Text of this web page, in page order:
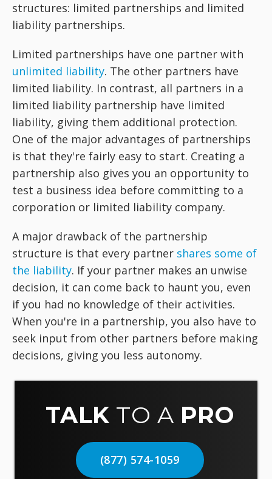
structures: limited partnerships and limited
liability partnerships.
Limited partnerships have one partner with
unlimited liability. The other partners have
limited liability. In contrast, all partners in a
limited liability partnership have limited
liability, giving them additional protection.
One of the major advantages of partnerships
is that they're fairly easy to start. Creating a
partnership also gives you an opportunity to
test a business idea before committing to a
corporation or limited liability company.
A major drawback of the partnership
structure is that every partner shares some of
the liability. If your partner makes an unwise
decision, it can come back to haunt you, even
if you had no knowledge of their activities.
When you're in a partnership, you also have to
seek input from other partners before making
decisions, giving you less autonomy.
TALK TO A PRO
(877) 574-1059